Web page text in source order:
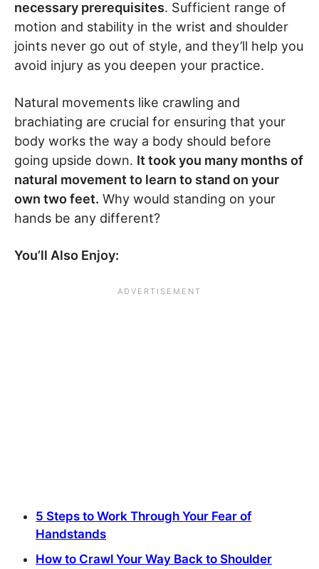
necessary prerequisites. Sufficient range of
motion and stability in the wrist and shoulder
joints never go out of style, and they’ll help you
avoid injury as you deepen your practice.
Natural movements like crawling and
brachiating are crucial for ensuring that your
body works the way a body should before
going upside down. It took you many months of
natural movement to learn to stand on your
own two feet. Why would standing on your
hands be any different?
You’ll Also Enjoy:
5 Steps to Work Through Your Fear of
Handstands
How to Crawl Your Way Back to Shoulder